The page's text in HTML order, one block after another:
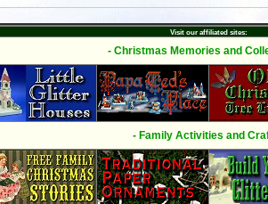
Visit our affiliated sites:
- Christmas Memories and
- Family Activities and